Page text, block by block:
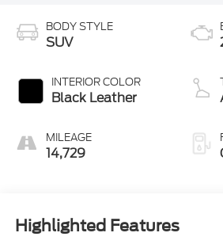
BODY STYLE
SUV
INTERIOR COLOR
Black Leather
MILEAGE
14,729
Highlighted Features